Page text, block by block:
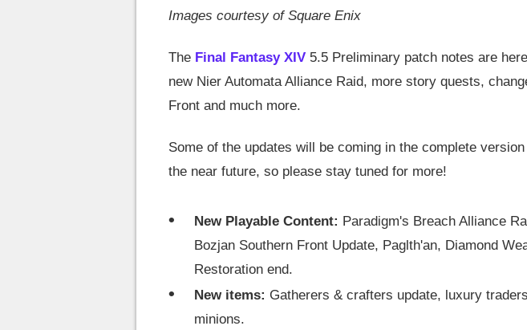
Images courtesy of Square Enix
The Final Fantasy XIV 5.5 Preliminary patch notes are
new Nier Automata Alliance Raid, more story quests,
Front and much more.
Some of the updates will be coming in the complete
the near future, so please stay tuned for more!
New Playable Content: Paradigm's Breach Alliance
Bozjan Southern Front Update, Paglth'an, Diamond
Restoration end.
New items: Gatherers & crafters update, luxury
minions.